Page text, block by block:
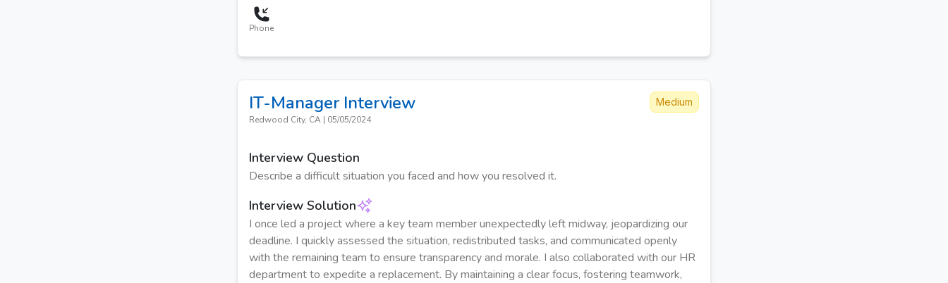
Phone
IT-ManagerInterview
Redwood City, CA | 05/05/2024
Medium
Interview Question
Describe a difficult situation you faced and how you resolved it.
Interview Solution
I once led a project where a key team member unexpectedly left midway, jeopardizing our
deadline. I quickly assessed the situation, redistributed tasks, and communicated openly
with the remaining team to ensure transparency and morale. I also collaborated with our HR
department to expedite a replacement. By maintaining a clear focus, fostering teamwork,